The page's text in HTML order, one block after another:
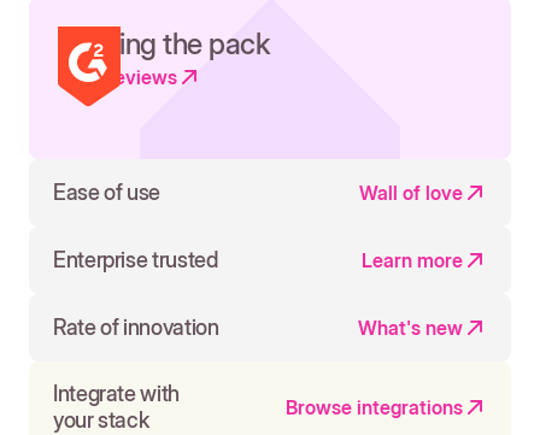
Leading the pack
Read reviews
Ease of use Wall of love
Enterprise trusted Learn more
Rate of innovation What's new
Integrate with
your stack
Browse integrations